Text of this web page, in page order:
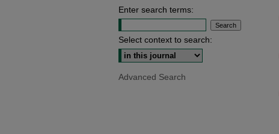
Enter search terms:
Select context to search:
Advanced Search